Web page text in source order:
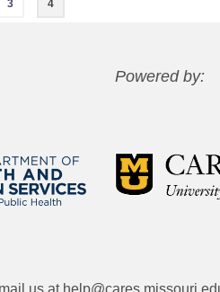
3 4
Powered by:
us at